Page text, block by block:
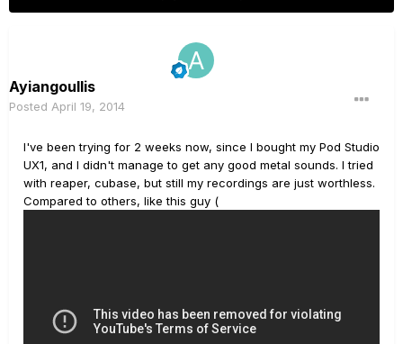
Ayiangoullis
Posted April 19, 2014
I've been trying for 2 weeks now, since I bought my Pod Studio
UX1, and I didn't manage to get any good metal sounds. I tried
with reaper, cubase, but still my recordings are just worthless.
Compared to others, like this guy (